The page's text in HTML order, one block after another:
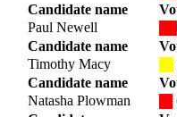
Candidate name
Paul Newell
Candidate name
Timothy Macy
Candidate name
Natasha Plowman